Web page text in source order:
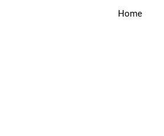
Home